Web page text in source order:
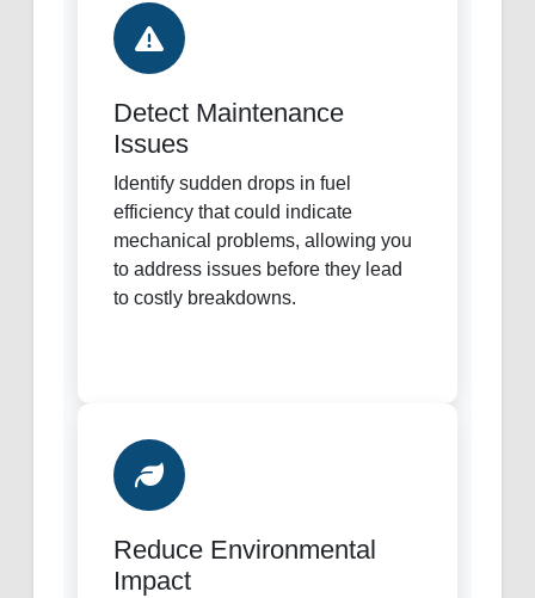
Detect Maintenance
Issues
Identify sudden drops in fuel
efficiency that could indicate
mechanical problems, allowing you
to address issues before they lead
to costly breakdowns.
Reduce Environmental
Impact